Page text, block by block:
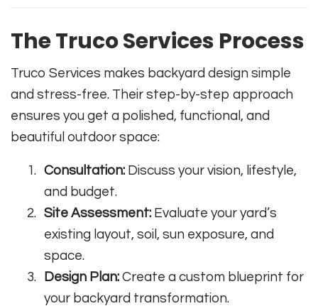
The Truco Services Process
Truco Services makes backyard design simple
and stress-free. Their step-by-step approach
ensures you get a polished, functional, and
beautiful outdoor space:
Consultation: Discuss your vision, lifestyle,
and budget.
Site Assessment: Evaluate your yard’s
existing layout, soil, sun exposure, and
space.
Design Plan: Create a custom blueprint for
your backyard transformation.